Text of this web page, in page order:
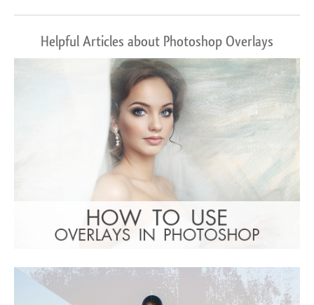
Helpful Articles about Photoshop Overlays